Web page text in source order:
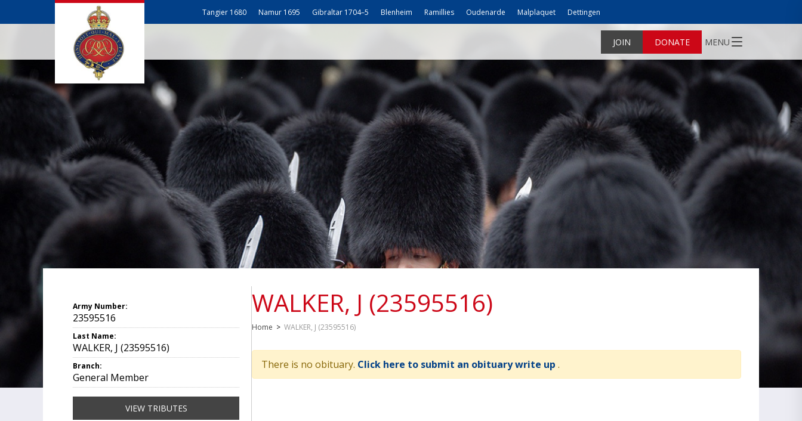
Tangier 1680 Namur 1695 Gibraltar 1704–5 Blenheim Ramillies Oudenarde Malplaquet Dettingen
JOIN DONATE MENU
WALKER, J (23595516)
Home > WALKER, J (23595516)
There is no obituary. Click here to submit an obituary write up .
Army Number:
23595516
Last Name:
WALKER, J (23595516)
Branch:
General Member
VIEW TRIBUTES